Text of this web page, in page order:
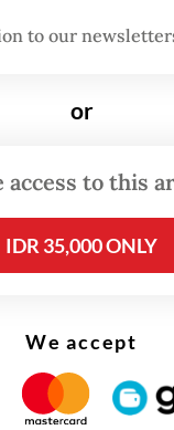
damaged,
to our
or
access to this
IDR 35,000 ONLY
We accept